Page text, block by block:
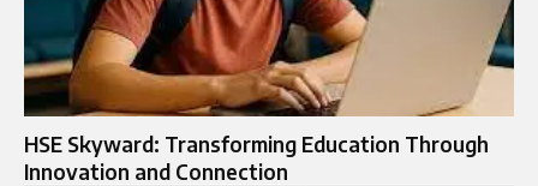
HSE Skyward: Transforming Education Through
Innovation and Connection